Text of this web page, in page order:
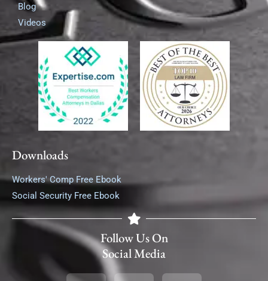
Blog
Videos
Downloads
Workers' Comp Free Ebook
Social Security Free Ebook
Follow Us On
Social Media